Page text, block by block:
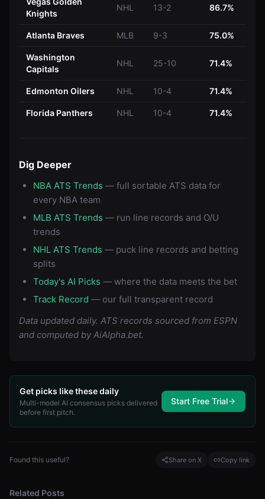
Knights
NHL 13-2 86.7%
Atlanta Braves MLB 9-3 75.0%
Washington
Capitals
NHL 25-10 71.4%
Edmonton Oilers NHL 10-4 71.4%
Florida Panthers NHL 10-4 71.4%
Dig Deeper
NBA ATS Trends — full sortable ATS data for
every NBA team
MLB ATS Trends — run line records and O/U
trends
NHL ATS Trends — puck line records and betting
splits
Today's AI Picks — where the data meets the bet
Track Record — our full transparent record
Data updated daily. ATS records sourced from ESPN
and computed by AiAlpha.bet.
Get picks like these daily
Multi-model AI consensus picks delivered
before first pitch.
Start Free Trial
Found this useful? Share on X Copy link
Related Posts